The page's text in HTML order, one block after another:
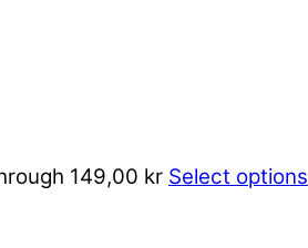
149,00 kr Select options